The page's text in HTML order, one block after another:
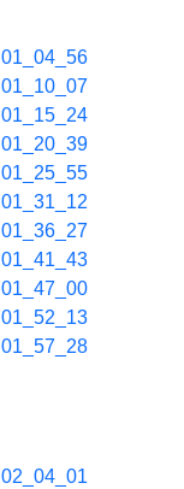
01_04_56
01_10_07
01_15_24
01_20_39
01_25_55
01_31_12
01_36_27
01_41_43
01_47_00
01_52_13
01_57_28
02_04_01